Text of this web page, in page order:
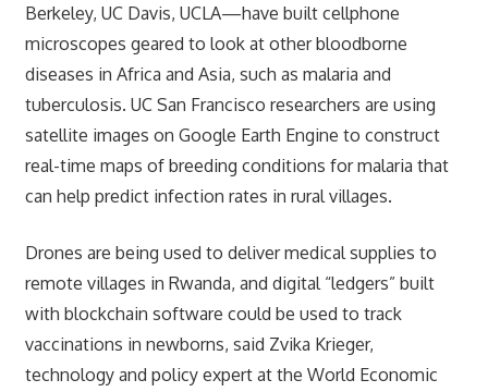
Berkeley, UC Davis, UCLA—have built cellphone
microscopes geared to look at other bloodborne
diseases in Africa and Asia, such as malaria and
tuberculosis. UC San Francisco researchers are using
satellite images on Google Earth Engine to construct
real-time maps of breeding conditions for malaria that
can help predict infection rates in rural villages.
Drones are being used to deliver medical supplies to
remote villages in Rwanda, and digital “ledgers” built
with blockchain software could be used to track
vaccinations in newborns, said Zvika Krieger,
technology and policy expert at the World Economic